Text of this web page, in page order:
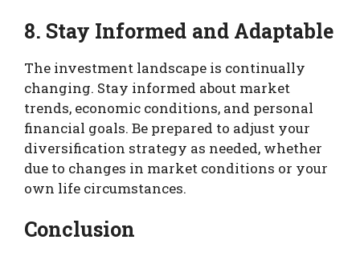
8. Stay Informed and Adaptable
The investment landscape is continually
changing. Stay informed about market
trends, economic conditions, and personal
financial goals. Be prepared to adjust your
diversification strategy as needed, whether
due to changes in market conditions or your
own life circumstances.
Conclusion